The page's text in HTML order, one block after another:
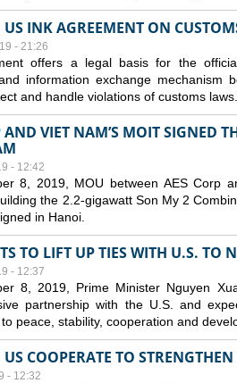
INK AGREEMENT ON
- 21:26
offers a legal basis for the
information exchange mechanism
and handle violations of customs laws.
AND VIET NAM’S MOIT SIGNED
- 12:42
8, 2019, MOU between AES Corp
the 2.2-gigawatt Son My 2
in Hanoi.
TO LIFT UP TIES WITH U.S. TO
- 12:37
8, 2019, Prime Minister Nguyen
partnership with the U.S. and
peace, stability, cooperation and
COOPERATE TO
- 12:32